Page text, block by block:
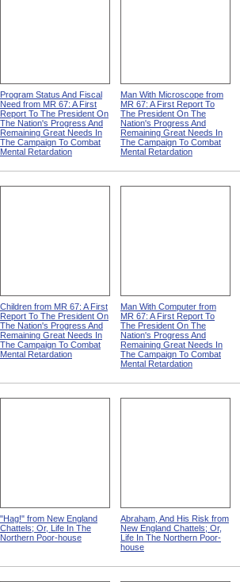
Program Status And Fiscal
Need from MR 67: A First
Report To The President On
The Nation's Progress And
Remaining Great Needs In
The Campaign To Combat
Mental Retardation
Man With Microscope from
MR 67: A First Report To
The President On The
Nation's Progress And
Remaining Great Needs In
The Campaign To Combat
Mental Retardation
Children from MR 67: A First
Report To The President On
The Nation's Progress And
Remaining Great Needs In
The Campaign To Combat
Mental Retardation
Man With Computer from
MR 67: A First Report To
The President On The
Nation's Progress And
Remaining Great Needs In
The Campaign To Combat
Mental Retardation
"Hag!" from New England
Chattels; Or, Life In The
Northern Poor-house
Abraham, And His Risk from
New England Chattels; Or,
Life In The Northern Poor-
house